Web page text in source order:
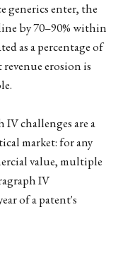
generics enter, the
by 70–90% within
as a percentage of
erosion is
challenges are a
market: for any
value, multiple
IV
of a patent's